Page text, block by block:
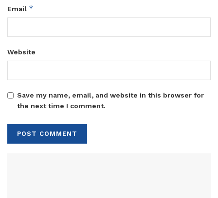
Email *
Website
Save my name, email, and website in this browser for
the next time I comment.